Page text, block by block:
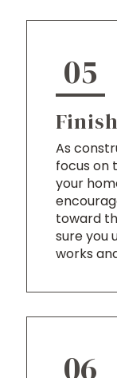
05
As
focus on
your
toward
sure you
works
06